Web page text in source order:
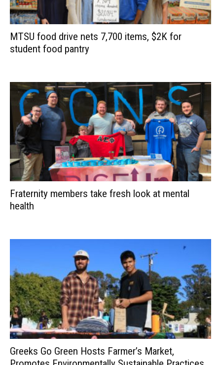
MTSU food drive nets 7,700 items, $2K for
student food pantry
Fraternity members take fresh look at mental
health
Greeks Go Green Hosts Farmer’s Market,